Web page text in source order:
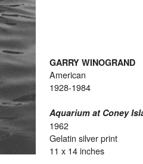
GARRY WINOGRAND
American
1928-1984
Aquarium at Coney
1962
Gelatin silver print
11 x 14 inches